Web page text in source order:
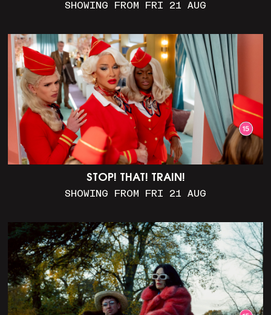
SHOWING FROM FRI 21 AUG
STOP! THAT! TRAIN!
SHOWING FROM FRI 21 AUG